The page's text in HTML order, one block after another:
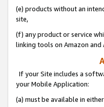
(e) products without an
site,
(f) any product or service
linking tools on Amazon and
If your Site includes a
your Mobile Application:
(a) must be available in